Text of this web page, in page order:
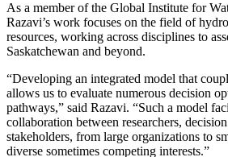
As a member of the Global Institute for
Razavi’s work focuses on the field of
resources, working across disciplines to
Saskatchewan and beyond.
“Developing an integrated model that
allows us to evaluate numerous decision
pathways,” said Razavi. “Such a model
collaboration between researchers,
stakeholders, from large organizations to
diverse sometimes competing interests.”